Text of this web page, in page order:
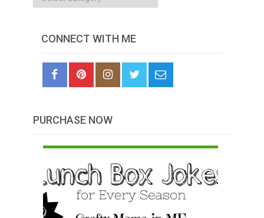
CONNECT WITH ME
PURCHASE NOW